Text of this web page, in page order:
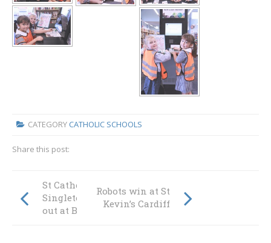
CATEGORY CATHOLIC SCHOOLS
Share this post:
St Catherine’s
Singleton rocks
out at Bandfest
Robots win at St
Kevin’s Cardiff